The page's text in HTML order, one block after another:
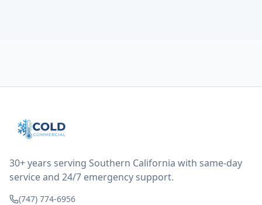
after thinking it over on their end they actually
reimbursed me for the entire service fee. I am
and business sense.
30+ years serving Southern California with same-day
service and 24/7 emergency support.
(747) 774-6956